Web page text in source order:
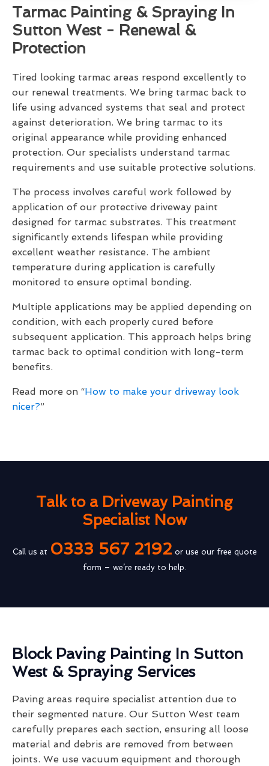
Tarmac Painting & Spraying In
Sutton West - Renewal &
Protection
Tired looking tarmac areas respond excellently to
our renewal treatments. We bring tarmac back to
life using advanced systems that seal and protect
against deterioration. We bring tarmac to its
original appearance while providing enhanced
protection. Our specialists understand tarmac
requirements and use suitable protective solutions.
The process involves careful work followed by
application of our protective driveway paint
designed for tarmac substrates. This treatment
significantly extends lifespan while providing
excellent weather resistance. The ambient
temperature during application is carefully
monitored to ensure optimal bonding.
Multiple applications may be applied depending on
condition, with each properly cured before
subsequent application. This approach helps bring
tarmac back to optimal condition with long-term
benefits.
Read more on “How to make your driveway look
nicer?”
Talk to a Driveway Painting
Specialist Now
Call us at 0333 567 2192or use our free quote
form – we’re ready to help.
Block Paving Painting In Sutton
West & Spraying Services
Paving areas require specialist attention due to
their segmented nature. Our Sutton West team
carefully prepares each section, ensuring all loose
material and debris are removed from between
joints. We use vacuum equipment and thorough